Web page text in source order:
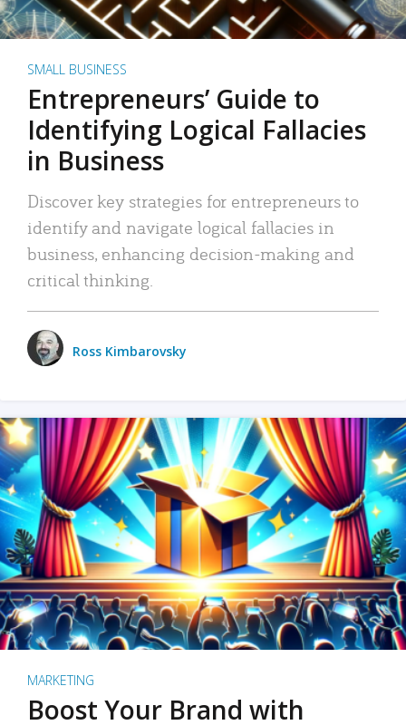
SMALL BUSINESS
Entrepreneurs’ Guide to
Identifying Logical Fallacies
in Business
Discover key strategies for entrepreneurs to
identify and navigate logical fallacies in
business, enhancing decision-making and
critical thinking.
Ross Kimbarovsky
MARKETING
Boost Your Brand with